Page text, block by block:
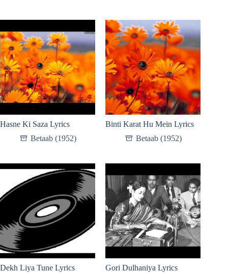
Hasne Ki Saza Lyrics
Betaab (1952)
Binti Karat Hu Mein Lyrics
Betaab (1952)
Dekh Liya Tune Lyrics
Gori Dulhaniya Lyrics